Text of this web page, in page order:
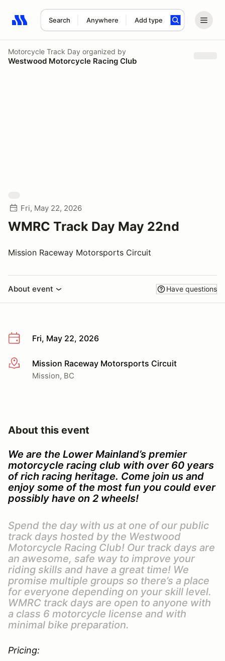
Search Anywhere Add type
Search results: No search term
Motorcycle Track Day organized by
Westwood Motorcycle Racing Club
Fri, May 22, 2026
WMRC Track Day May 22nd
Mission Raceway Motorsports Circuit
About event Have questions
Fri, May 22, 2026
More infoMission Raceway Motorsports Circuit
Mission, BC
About this event
We are the Lower Mainland’s premier
motorcycle racing club with over 60 years
of rich racing heritage. Come join us and
enjoy some of the most fun you could ever
possibly have on 2 wheels!
Spend the day with us at one of our public
track days hosted by the Westwood
Motorcycle Racing Club! Our track days are
an awesome, safe way to improve your
riding skills and have a great time! We
promise multiple groups so there’s a place
for everyone depending on your skill level.
WMRC track days are open to anyone with
a class 6 motorcycle license and with
minimal bike preparation.
Pricing: